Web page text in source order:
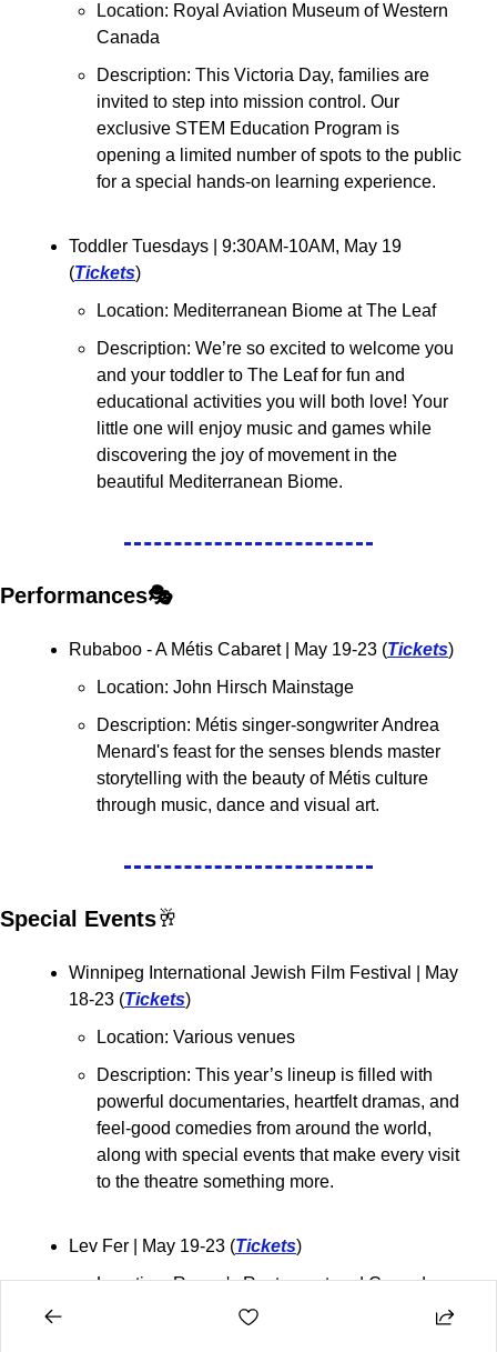
Location: Royal Aviation Museum of Western
Canada
Description: This Victoria Day, families are
invited to step into mission control. Our
exclusive STEM Education Program is
opening a limited number of spots to the public
for a special hands-on learning experience.
Toddler Tuesdays
| 9:30AM-10AM, May 19
(Tickets)
Location: Mediterranean Biome at The Leaf
Description: We’re so excited to welcome you
and your toddler to The Leaf for fun and
educational activities you will both love! Your
little one will enjoy music and games while
discovering the joy of movement in the
beautiful Mediterranean Biome.
Performances🎭
Rubaboo - A Métis Cabaret | May 19-23 (Tickets)
Location: John Hirsch Mainstage
Description: Métis singer-songwriter Andrea
Menard's feast for the senses blends master
storytelling with the beauty of Métis culture
through music, dance and visual art.
Special Events🥂
Winnipeg International Jewish Film Festival
| May
18-23 (Tickets)
Location: Various venues
Description: This year’s lineup is filled with
powerful documentaries, heartfelt dramas, and
feel-good comedies from around the world,
along with special events that make every visit
to the theatre something more.
Lev Fer | May 19-23 (Tickets)
Location: Rumor's Restaurant and Comedy